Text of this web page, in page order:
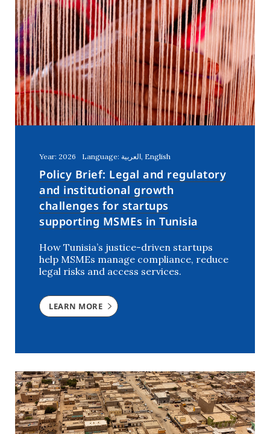
Year: 2026 Language: العربية, English
Policy Brief: Legal and regulatory
and institutional growth
challenges for startups
supporting MSMEs in Tunisia
How Tunisia’s justice-driven startups
help MSMEs manage compliance, reduce
legal risks and access services.
LEARN MORE